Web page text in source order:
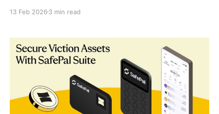
onboarding across the Viction ecosystem for both
Viction, providing a globally licensed on- and off-
ramp
13 Feb 2026 3 min read